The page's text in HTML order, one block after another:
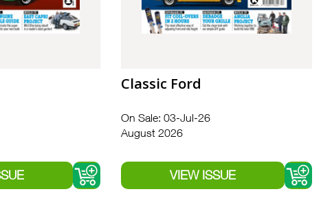
Classic Ford
On Sale: 03-Jul-26
August 2026